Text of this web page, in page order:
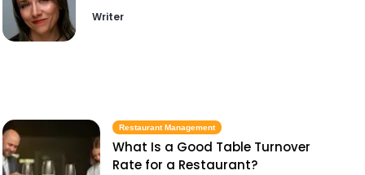
Writer
Restaurant Management
What Is a Good Table Turnover
Rate for a Restaurant?